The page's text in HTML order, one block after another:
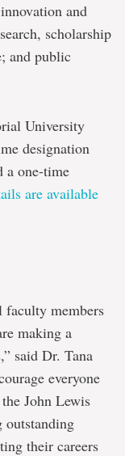
and
scholarship
and public
University
designation
a one-time
are available
faculty members
making a
said Dr. Tana
everyone
John Lewis
outstanding
their careers